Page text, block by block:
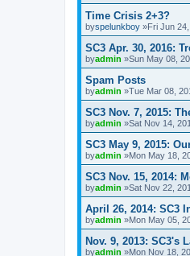
Time Crisis 2+3?
byspelunkboy »Fri Jun
SC3 Apr. 30, 2016:
byadmin »Sun May 08,
Spam Posts
byadmin »Tue Mar 08,
SC3 Nov. 7, 2015:
byadmin »Sat Nov 14,
SC3 May 9, 2015:
byadmin »Mon May 18,
SC3 Nov. 15, 2014:
byadmin »Sat Nov 22,
April 26, 2014: SC3
byadmin »Mon May 05,
Nov. 9, 2013: SC3's
byadmin »Mon Nov 18,